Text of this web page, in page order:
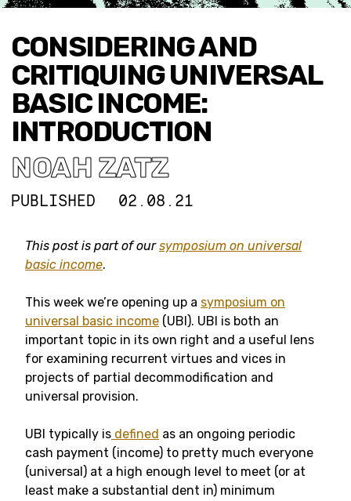
CONSIDERING AND
CRITIQUING UNIVERSAL
BASIC INCOME:
INTRODUCTION
NOAH ZATZ
PUBLISHED 02.08.21
This post is part of oursymposium on universal
basic income.
This week we’re opening up a symposium on
universal basic income (UBI). UBI is both an
important topic in its own right and a useful lens
for examining recurrent virtues and vices in
projects of partial decommodification and
universal provision.
UBI typically is defined as an ongoing periodic
cash payment (income) to pretty much everyone
(universal) at a high enough level to meet (or at
least make a substantial dent in) minimum